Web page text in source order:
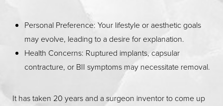
Personal Preference: Your lifestyle or aesthetic goals
may evolve, leading to a desire for explanation.
Health Concerns: Ruptured implants, capsular
contracture, or BII symptoms may necessitate removal.
It has taken 20 years and a surgeon inventor to come up